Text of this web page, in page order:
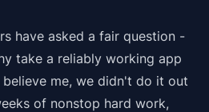
have asked a fair question -
take a reliably working app
me, we didn't do it out
of nonstop hard work,